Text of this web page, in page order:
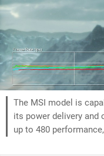
The MSI model is
its power delivery and
up to 480